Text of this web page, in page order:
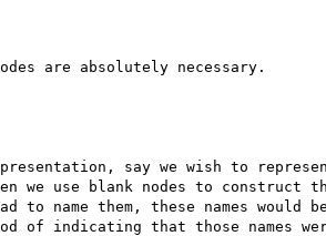
are absolutely necessary.
say we wish to
we use blank nodes to construct
to name them, these names would
of indicating that those names